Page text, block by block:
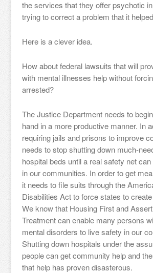
the services that they offer psychotic
trying to correct a problem that it
Here is a clever idea.
How about federal lawsuits that will
with mental illnesses help without
arrested?
The Justice Department needs to
hand in a more productive manner. In
requiring jails and prisons to improve
needs to stop shutting down much-
hospital beds until a real safety net
in our communities. In order to get
it needs to file suits through the
Disabilities Act to force states to
We know that Housing First and
Treatment can enable many persons
mental disorders to live safety in our
Shutting down hospitals under the
people can get community help and
that help has proven disasterous.